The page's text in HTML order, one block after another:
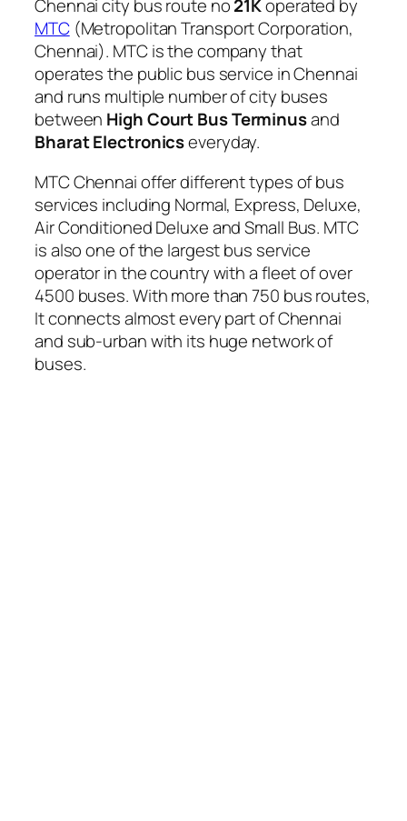
Chennai city bus route no21Koperated by
MTC(Metropolitan Transport Corporation,
Chennai). MTC is the company that
operates the public bus service in Chennai
and runs multiple number of city buses
between High Court Bus Terminusand
Bharat Electronicseveryday.
MTC Chennai offer different types of bus
services including Normal, Express, Deluxe,
Air Conditioned Deluxe and Small Bus. MTC
is also one of the largest bus service
operator in the country with a fleet of over
4500 buses. With more than 750 bus routes,
It connects almost every part of Chennai
and sub-urban with its huge network of
buses.